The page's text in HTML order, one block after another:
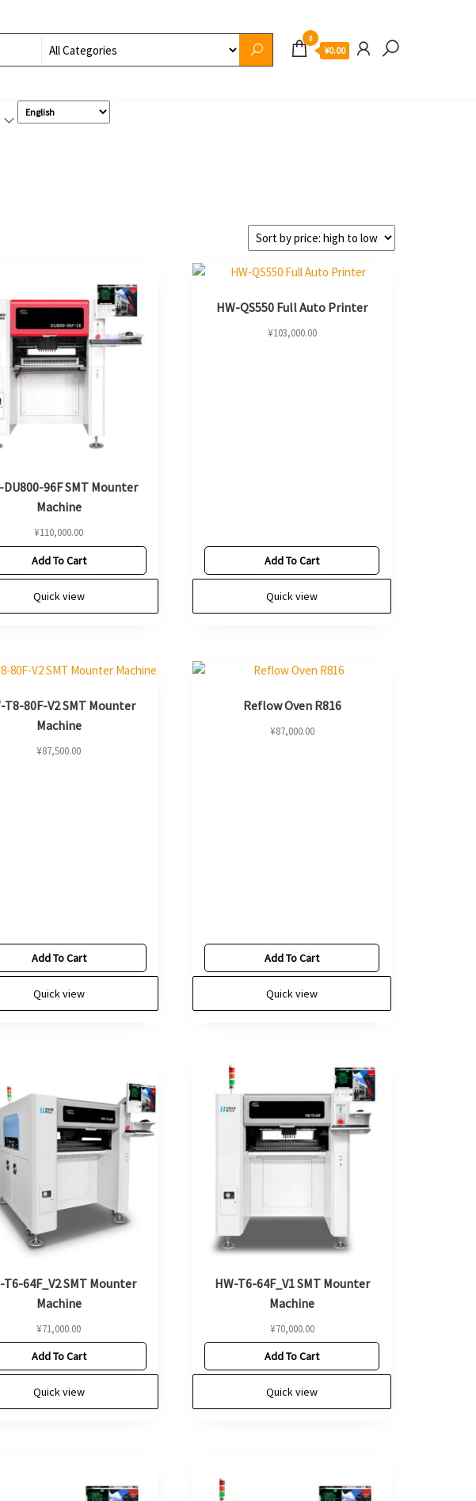
0
¥0.00
DU800-96F SMT Mounter
Machine
¥110,000.00
Add To Cart
Quick view
HW-QS550 Full Auto Printer
¥103,000.00
Add To Cart
Quick view
T8-80F-V2 SMT Mounter
Machine
¥87,500.00
Add To Cart
Quick view
Reflow Oven R816
¥87,000.00
Add To Cart
Quick view
T6-64F_V2 SMT Mounter
Machine
¥71,000.00
Add To Cart
Quick view
HW-T6-64F_V1 SMT Mounter
Machine
¥70,000.00
Add To Cart
Quick view